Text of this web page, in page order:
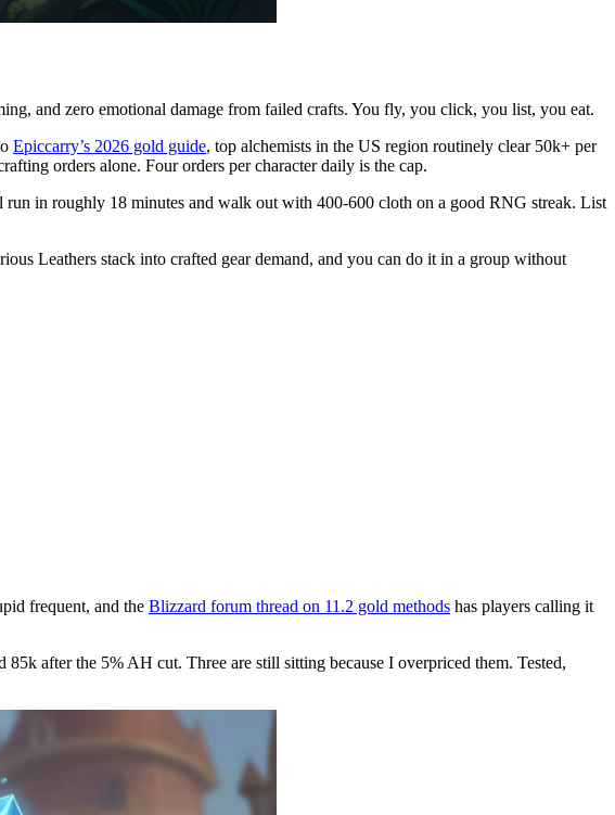
and zero emotional damage from failed crafts. You fly, you click, you list, you eat.
Epiccarry’s 2026 gold guide, top alchemists in the US region routinely clear 50k+ per
orders alone. Four orders per character daily is the cap.
in roughly 18 minutes and walk out with 400-600 cloth on a good RNG streak. List
Leathers stack into crafted gear demand, and you can do it in a group without
frequent, and the Blizzard forum thread on 11.2 gold methods has players calling it
after the 5% AH cut. Three are still sitting because I overpriced them. Tested,